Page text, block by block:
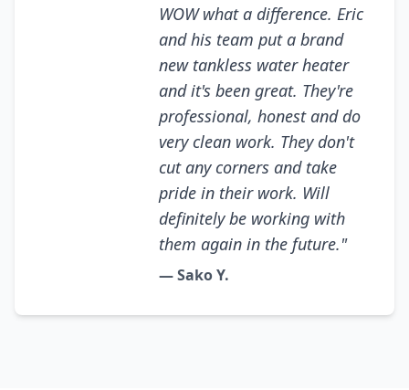
WOW what a difference. Eric
and his team put a brand
new tankless water heater
and it's been great. They're
professional, honest and do
very clean work. They don't
cut any corners and take
pride in their work. Will
definitely be working with
them again in the future."
— Sako Y.